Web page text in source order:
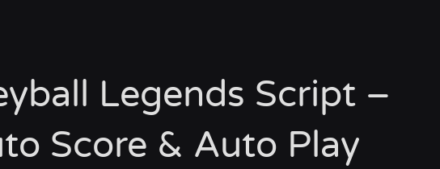
Legends Script –
Score & Auto Play